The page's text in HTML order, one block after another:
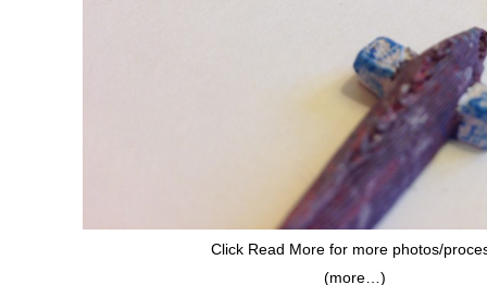
Click Read More for more photos/
(more…)